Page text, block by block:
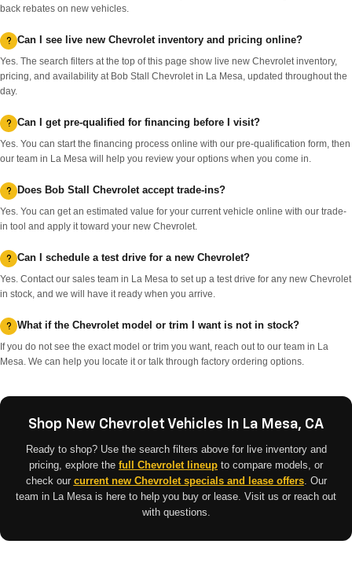
back rebates on new vehicles.
Can I see live new Chevrolet inventory and pricing online?
Yes. The search filters at the top of this page show live new Chevrolet inventory,
pricing, and availability at Bob Stall Chevrolet in La Mesa, updated throughout the
day.
Can I get pre-qualified for financing before I visit?
Yes. You can start the financing process online with our pre-qualification form, then
our team in La Mesa will help you review your options when you come in.
Does Bob Stall Chevrolet accept trade-ins?
Yes. You can get an estimated value for your current vehicle online with our trade-
in tool and apply it toward your new Chevrolet.
Can I schedule a test drive for a new Chevrolet?
Yes. Contact our sales team in La Mesa to set up a test drive for any new Chevrolet
in stock, and we will have it ready when you arrive.
What if the Chevrolet model or trim I want is not in stock?
If you do not see the exact model or trim you want, reach out to our team in La
Mesa. We can help you locate it or talk through factory ordering options.
Shop New Chevrolet Vehicles In La Mesa, CA
Ready to shop? Use the search filters above for live inventory and
pricing, explore the full Chevrolet lineup to compare models, or
check our current new Chevrolet specials and lease offers. Our
team in La Mesa is here to help you buy or lease. Visit us or reach out
with questions.